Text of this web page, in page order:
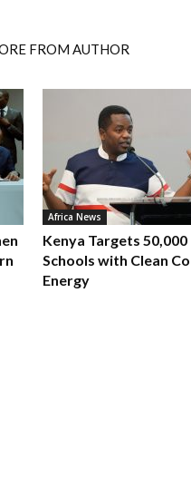
FROM AUTHOR
Africa News
Kenya Targets 50,000
Schools with Clean
Energy